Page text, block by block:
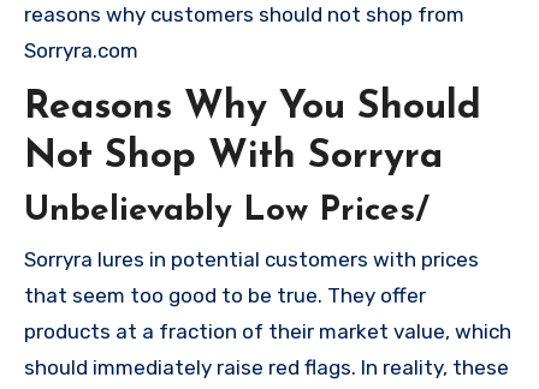
reasons why customers should not shop from
Sorryra.com
Reasons Why You Should
Not Shop With Sorryra
Unbelievably Low Prices/
Sorryra lures in potential customers with prices
that seem too good to be true. They offer
products at a fraction of their market value, which
should immediately raise red flags. In reality, these